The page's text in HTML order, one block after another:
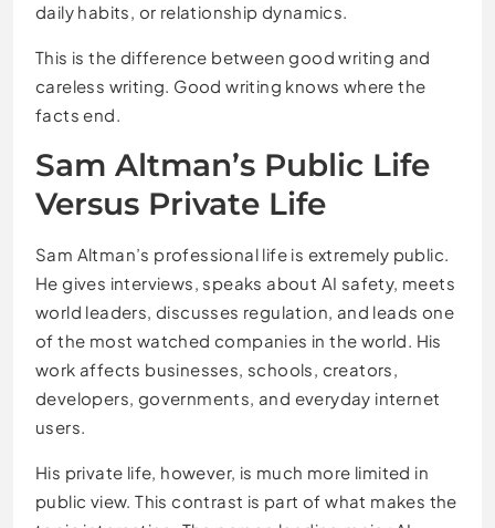
daily habits, or relationship dynamics.
This is the difference between good writing and
careless writing. Good writing knows where the
facts end.
Sam Altman’s Public Life
Versus Private Life
Sam Altman’s professional life is extremely public.
He gives interviews, speaks about AI safety, meets
world leaders, discusses regulation, and leads one
of the most watched companies in the world. His
work affects businesses, schools, creators,
developers, governments, and everyday internet
users.
His private life, however, is much more limited in
public view. This contrast is part of what makes the